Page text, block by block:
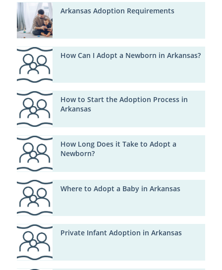
Arkansas Adoption Requirements
How Can I Adopt a Newborn in Arkansas?
How to Start the Adoption Process in
Arkansas
How Long Does it Take to Adopt a
Newborn?
Where to Adopt a Baby in Arkansas
Private Infant Adoption in Arkansas